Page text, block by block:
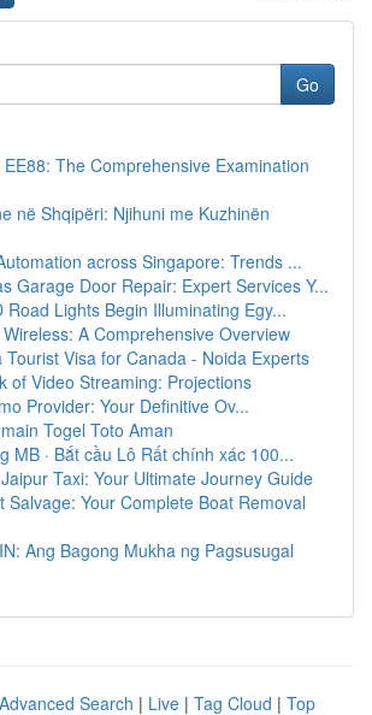
Go
The Comprehensive Examination
në Shqipëri: Njihuni me Kuzhinën
across Singapore: Trends ...
Garage Door Repair: Expert Services Y...
Road Lights Begin Illuminating Egy...
A Comprehensive Overview
Tourist Visa for Canada - Noida Experts
of Video Streaming: Projections
Provider: Your Definitive Ov...
Togel Toto Aman
MB · Bắt cầu Lô Rất chính xác 100...
Taxi: Your Ultimate Journey Guide
Salvage: Your Complete Boat Removal
Ang Bagong Mukha ng Pagsusugal
Advanced Search | Live | Tag Cloud | Top